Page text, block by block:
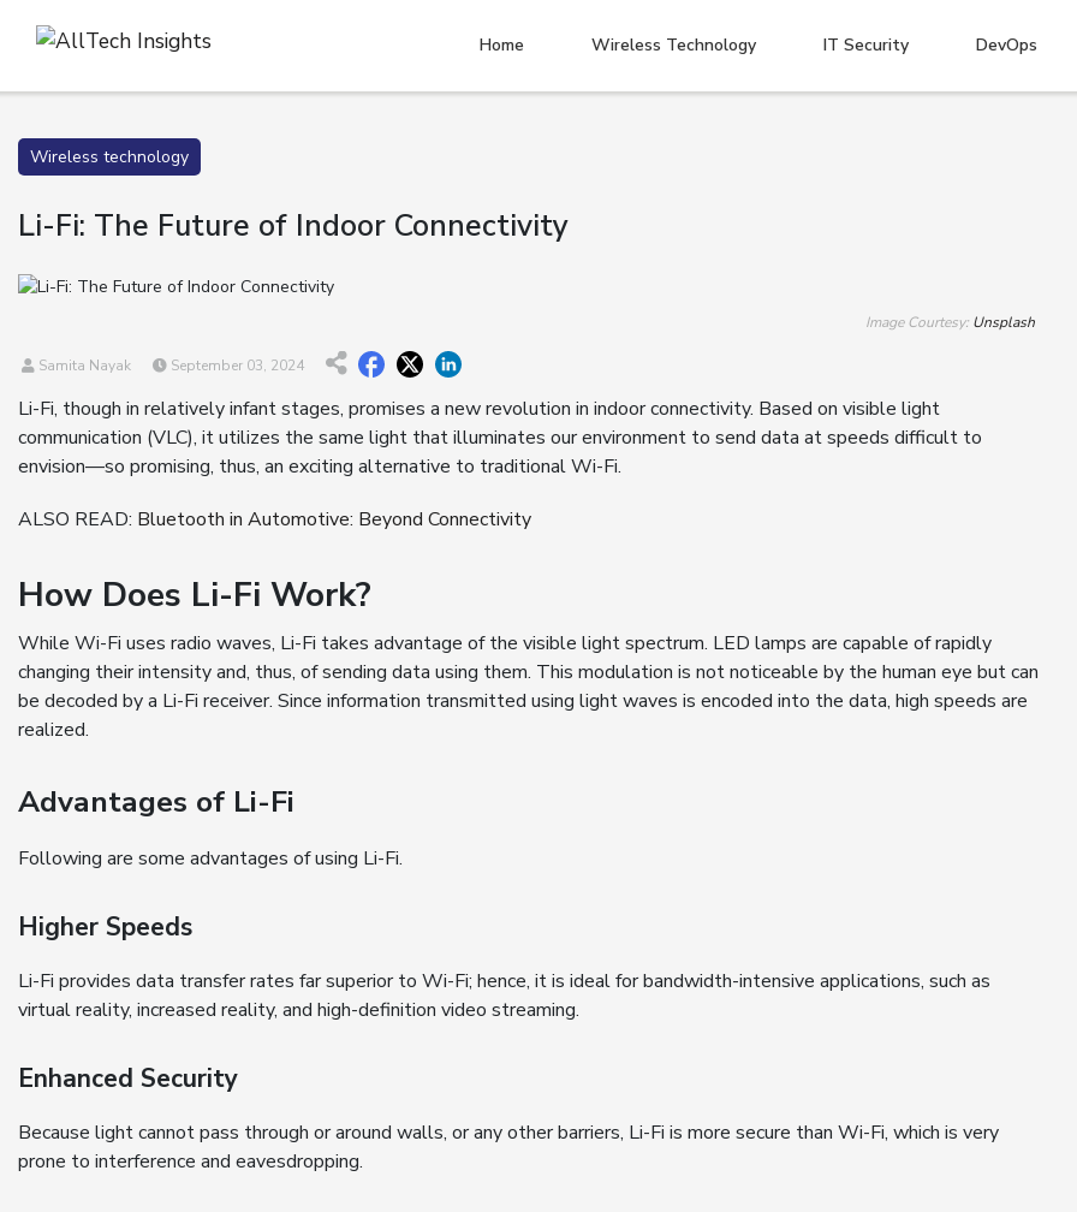
Home Wireless Technology IT Security DevOps
Wireless technology
Li-Fi: The Future of Indoor Connectivity
Image Courtesy: Unsplash
Samita Nayak September 03, 2024
Li-Fi, though in relatively infant stages, promises a new revolution in indoor connectivity. Based on visible light
communication (VLC), it utilizes the same light that illuminates our environment to send data at speeds difficult to
envision—so promising, thus, an exciting alternative to traditional Wi-Fi.
ALSO READ: Bluetooth in Automotive: Beyond Connectivity
How Does Li-Fi Work?
While Wi-Fi uses radio waves, Li-Fi takes advantage of the visible light spectrum. LED lamps are capable of rapidly
changing their intensity and, thus, of sending data using them. This modulation is not noticeable by the human eye but can
be decoded by a Li-Fi receiver. Since information transmitted using light waves is encoded into the data, high speeds are
realized.
Advantages of Li-Fi
Following are some advantages of using Li-Fi.
Higher Speeds
Li-Fi provides data transfer rates far superior to Wi-Fi; hence, it is ideal for bandwidth-intensive applications, such as
virtual reality, increased reality, and high-definition video streaming.
Enhanced Security
Because light cannot pass through or around walls, or any other barriers, Li-Fi is more secure than Wi-Fi, which is very
prone to interference and eavesdropping.